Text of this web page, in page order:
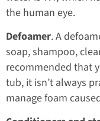
the human eye.
Defoamer. A
soap, shampoo,
recommended that
tub, it isn’t always
manage foam